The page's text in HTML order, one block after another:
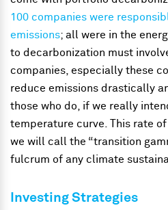
100 companies were
emissions; all were in the
to decarbonization must
companies, especially these
reduce emissions drastically
those who do, if we really
temperature curve. This rate
we will call the “transition
fulcrum of any climate
Investing Strategies